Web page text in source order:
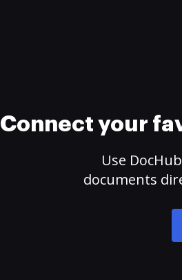
Connect your
Use
documents